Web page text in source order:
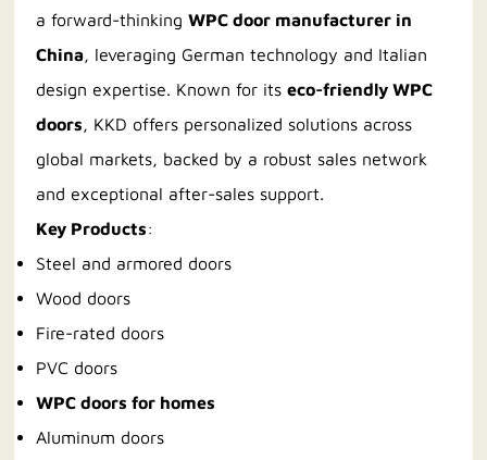
a forward-thinkingWPC door manufacturer in
China, leveraging German technology and Italian
design expertise. Known for itseco-friendly WPC
doors, KKD offers personalized solutions across
global markets, backed by a robust sales network
and exceptional after-sales support.
Key Products:
Steel and armored doors
Wood doors
Fire-rated doors
PVC doors
WPC doors for homes
Aluminum doors